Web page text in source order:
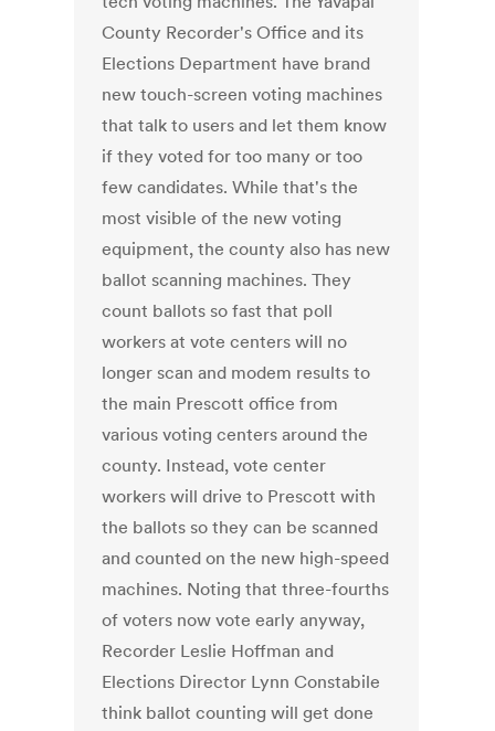
County Recorder's Office and its
Elections Department have brand
new touch-screen voting machines
that talk to users and let them know
if they voted for too many or too
few candidates. While that's the
most visible of the new voting
equipment, the county also has new
ballot scanning machines. They
count ballots so fast that poll
workers at vote centers will no
longer scan and modem results to
the main Prescott office from
various voting centers around the
county. Instead, vote center
workers will drive to Prescott with
the ballots so they can be scanned
and counted on the new high-speed
machines. Noting that three-fourths
of voters now vote early anyway,
Recorder Leslie Hoffman and
Elections Director Lynn Constabile
think ballot counting will get done